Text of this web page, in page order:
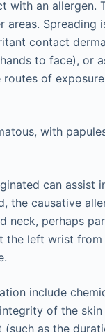
with an allergen.
Spreading
contact
to face), or
of
with
can assist
the causative
neck, perhaps
left wrist
include
of the
as the